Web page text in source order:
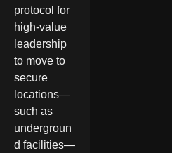
protocol for
high-value
leadership
to move to
secure
locations—
such as
undergroun
d facilities—